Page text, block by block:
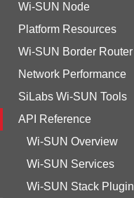
Wi-SUN Node
Platform Resources
Wi-SUN Border Router
Network Performance
SiLabs Wi-SUN Tools
API Reference
Wi-SUN Overview
Wi-SUN Services
Wi-SUN Stack Plugin